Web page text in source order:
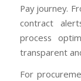
Pay journey.
contract
process
transparent
For